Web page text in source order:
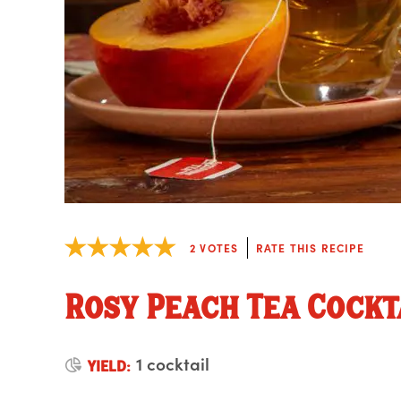
2 VOTES RATE THIS RECIPE
Rosy Peach Tea
YIELD: 1 cocktail